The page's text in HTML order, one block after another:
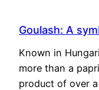
Goulash: A
Known in
more than a
product of over